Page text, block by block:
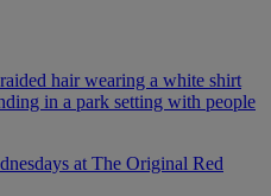
at The Original Red